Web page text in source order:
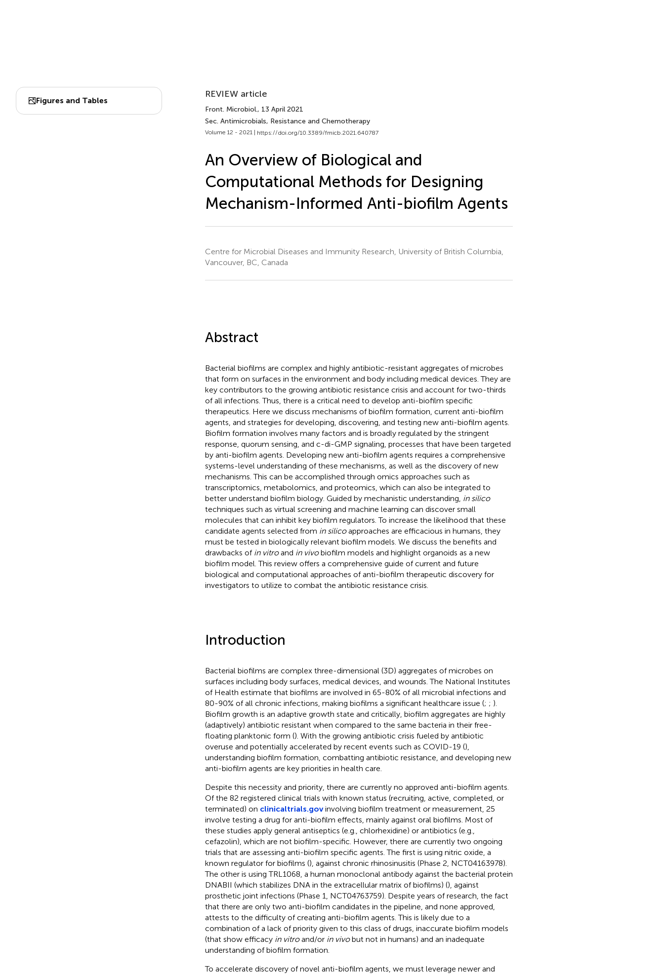
Figures and Tables
REVIEW article
Front. Microbiol., 13 April 2021
Sec. Antimicrobials, Resistance and Chemotherapy
Volume 12 - 2021 | https://doi.org/10.3389/fmicb.2021.640787
An Overview of Biological and
Computational Methods for Designing
Mechanism-Informed Anti-biofilm Agents
Centre for Microbial Diseases and Immunity Research, University of British Columbia,
Vancouver, BC, Canada
Abstract
Bacterial biofilms are complex and highly antibiotic-resistant aggregates of microbes
that form on surfaces in the environment and body including medical devices. They are
key contributors to the growing antibiotic resistance crisis and account for two-thirds
of all infections. Thus, there is a critical need to develop anti-biofilm specific
therapeutics. Here we discuss mechanisms of biofilm formation, current anti-biofilm
agents, and strategies for developing, discovering, and testing new anti-biofilm agents.
Biofilm formation involves many factors and is broadly regulated by the stringent
response, quorum sensing, and c-di-GMP signaling, processes that have been targeted
by anti-biofilm agents. Developing new anti-biofilm agents requires a comprehensive
systems-level understanding of these mechanisms, as well as the discovery of new
mechanisms. This can be accomplished through omics approaches such as
transcriptomics, metabolomics, and proteomics, which can also be integrated to
better understand biofilm biology. Guided by mechanistic understanding, in silico
techniques such as virtual screening and machine learning can discover small
molecules that can inhibit key biofilm regulators. To increase the likelihood that these
candidate agents selected from in silicoapproaches are efficacious in humans, they
must be tested in biologically relevant biofilm models. We discuss the benefits and
drawbacks of in vitroand in vivobiofilm models and highlight organoids as a new
biofilm model. This review offers a comprehensive guide of current and future
biological and computational approaches of anti-biofilm therapeutic discovery for
investigators to utilize to combat the antibiotic resistance crisis.
Introduction
Bacterial biofilms are complex three-dimensional (3D) aggregates of microbes on
surfaces including body surfaces, medical devices, and wounds. The National Institutes
of Health estimate that biofilms are involved in 65-80% of all microbial infections and
80-90% of all chronic infections, making biofilms a significant healthcare issue (; ; ).
Biofilm growth is an adaptive growth state and critically, biofilm aggregates are highly
(adaptively) antibiotic resistant when compared to the same bacteria in their free-
floating planktonic form (). With the growing antibiotic crisis fueled by antibiotic
overuse and potentially accelerated by recent events such as COVID-19 (),
understanding biofilm formation, combatting antibiotic resistance, and developing new
anti-biofilm agents are key priorities in health care.
Despite this necessity and priority, there are currently no approved anti-biofilm agents.
Of the 82 registered clinical trials with known status (recruiting, active, completed, or
terminated) on clinicaltrials.govinvolving biofilm treatment or measurement, 25
involve testing a drug for anti-biofilm effects, mainly against oral biofilms. Most of
these studies apply general antiseptics (e.g., chlorhexidine) or antibiotics (e.g.,
cefazolin), which are not biofilm-specific. However, there are currently two ongoing
trials that are assessing anti-biofilm specific agents. The first is using nitric oxide, a
known regulator for biofilms (), against chronic rhinosinusitis (Phase 2, NCT04163978).
The other is using TRL1068, a human monoclonal antibody against the bacterial protein
DNABII (which stabilizes DNA in the extracellular matrix of biofilms) (), against
prosthetic joint infections (Phase 1, NCT04763759). Despite years of research, the fact
that there are only two anti-biofilm candidates in the pipeline, and none approved,
attests to the difficulty of creating anti-biofilm agents. This is likely due to a
combination of a lack of priority given to this class of drugs, inaccurate biofilm models
(that show efficacy in vitroand/or in vivobut not in humans) and an inadequate
understanding of biofilm formation.
To accelerate discovery of novel anti-biofilm agents, we must leverage newer and